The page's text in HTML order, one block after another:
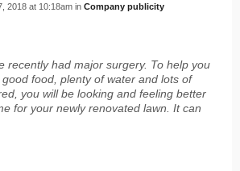
2018 at 10:18am in Company publicity
recently had major surgery. To help you
food, plenty of water and lots of
you will be looking and feeling better
for your newly renovated lawn. It can